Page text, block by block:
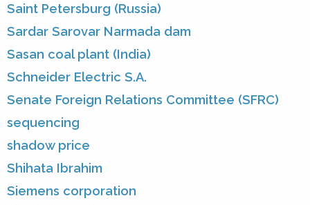
Saint Petersburg (Russia)
Sardar Sarovar Narmada dam
Sasan coal plant (India)
Schneider Electric S.A.
Senate Foreign Relations Committee (SFRC)
sequencing
shadow price
Shihata Ibrahim
Siemens corporation